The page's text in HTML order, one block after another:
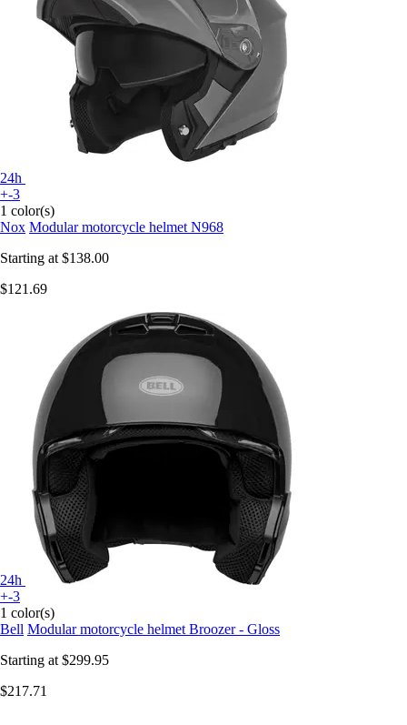
24h
+-3
1 color(s)
Nox Modular motorcycle helmet N968
Starting at $138.00
$121.69
24h
+-3
1 color(s)
Bell Modular motorcycle helmet Broozer - Gloss
Starting at $299.95
$217.71